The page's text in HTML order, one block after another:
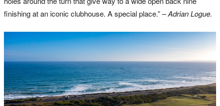
finishing at an iconic clubhouse. A special place.”– Adrian Logue.